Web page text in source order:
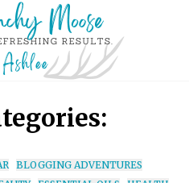
BLOGGING ADVENTURES